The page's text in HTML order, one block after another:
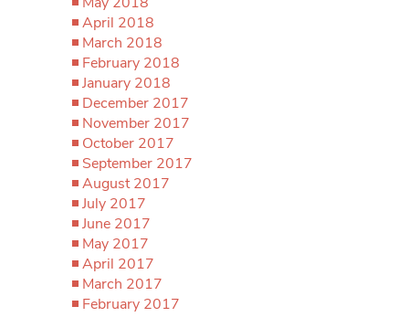
April 2018
March 2018
February 2018
January 2018
December 2017
November 2017
October 2017
September 2017
August 2017
July 2017
June 2017
May 2017
April 2017
March 2017
February 2017